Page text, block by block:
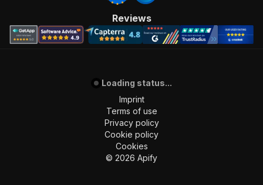
Reviews
Loading status...
Imprint
Terms of use
Privacy policy
Cookie policy
Cookies
© 2026 Apify